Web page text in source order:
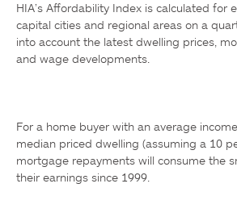
HIA’s Affordability Index is calculated for
capital cities and regional areas on a
into account the latest dwelling prices,
and wage developments.
For a home buyer with an average
median priced dwelling (assuming a 10
mortgage repayments will consume the
their earnings since 1999.